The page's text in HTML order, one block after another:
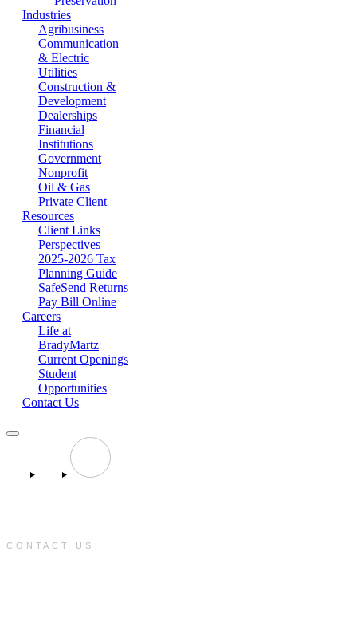
Industries
Agribusiness
Communication
& Electric
Utilities
Construction &
Development
Dealerships
Financial
Institutions
Government
Nonprofit
Oil & Gas
Private Client
Resources
Client Links
Perspectives
2025-2026 Tax
Planning Guide
SafeSend Returns
Pay Bill Online
Careers
Life at
BradyMartz
Current Openings
Student
Opportunities
Contact Us
CONTACT US